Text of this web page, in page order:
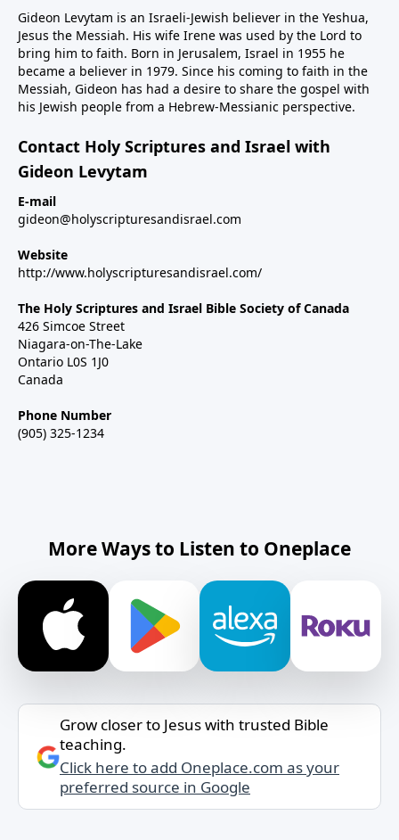
Gideon Levytam is an Israeli-Jewish believer in the Yeshua,
Jesus the Messiah. His wife Irene was used by the Lord to
bring him to faith. Born in Jerusalem, Israel in 1955 he
became a believer in 1979. Since his coming to faith in the
Messiah, Gideon has had a desire to share the gospel with
his Jewish people from a Hebrew-Messianic perspective.
Contact Holy Scriptures and Israel with
Gideon Levytam
E-mail
gideon@holyscripturesandisrael.com
Website
http://www.holyscripturesandisrael.com/
The Holy Scriptures and Israel Bible Society of Canada
426 Simcoe Street
Niagara-on-The-Lake
Ontario L0S 1J0
Canada
Phone Number
(905) 325-1234
More Ways to Listen to Oneplace
Grow closer to Jesus with trusted Bible
teaching.
Click here to add Oneplace.com as your
preferred source in Google